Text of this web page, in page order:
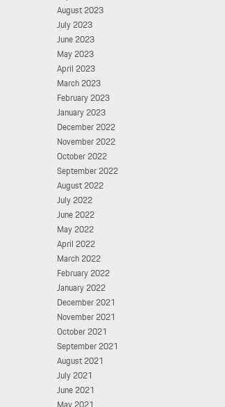
August 2023
July 2023
June 2023
May 2023
April 2023
March 2023
February 2023
January 2023
December 2022
November 2022
October 2022
September 2022
August 2022
July 2022
June 2022
May 2022
April 2022
March 2022
February 2022
January 2022
December 2021
November 2021
October 2021
September 2021
August 2021
July 2021
June 2021